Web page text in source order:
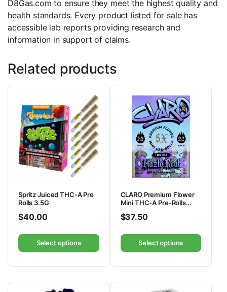
D8Gas.com to ensure they meet the highest quality and
health standards. Every product listed for sale has
accessible lab reports providing research and
information in support of claims.
Related products
Spritz Juiced THC-A Pre
Rolls 3.5G
$40.00
Select options
CLARO Premium Flower
Mini THC-A Pre-Rolls
$37.50
Select options